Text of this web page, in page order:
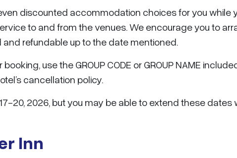
discounted accommodation choices for you while
to and from the venues. We encourage you to
refundable up to the date mentioned.
use the GROUP CODE or GROUP NAME
cancellation policy.
20, 2026, but you may be able to extend these
Inn